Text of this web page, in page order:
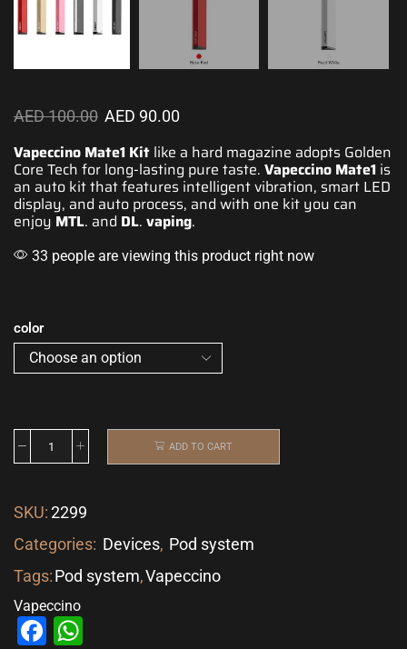
AED100.00 AED 90.00
Vapeccino Mate1 Kit like a hard magazine adopts Golden
Core Tech for long-lasting pure taste. Vapeccino Mate1 is
an auto kit thatfeatures intelligentvibration, smart LED
display, and auto process, and with one kit you can
enjoy MTL. and DL. vaping.
33 people are viewing this product right now
color
ADD TO CART
SKU:2299
Categories: Devices, Pod system
Tags:Pod system,Vapeccino
Vapeccino
Facebook